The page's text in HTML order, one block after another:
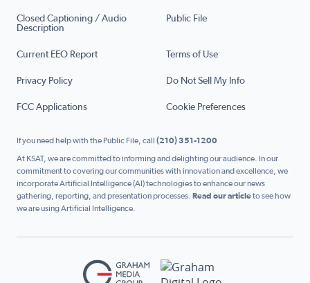
Closed Captioning / Audio
Description
Public File
Current EEO Report Terms of Use
Privacy Policy Do Not Sell My Info
FCC Applications Cookie Preferences
If you need help with the Public File, call (210) 351-1200
At KSAT, we are committed to informing and delighting our audience. In our
commitment to covering our communities with innovation and excellence, we
incorporate Artificial Intelligence (AI) technologies to enhance our news
gathering, reporting, and presentation processes. Read our articleto see how
we are using Artificial Intelligence.